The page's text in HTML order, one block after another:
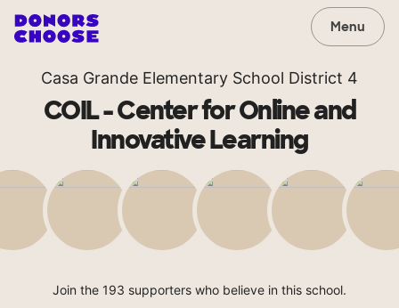
Menu
Casa Grande Elementary School District 4
COIL - Center for Online and
Innovative Learning
Join the 193 supporters who believe in this school.